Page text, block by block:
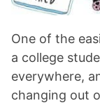
One of the
a college
everywhere,
changing out